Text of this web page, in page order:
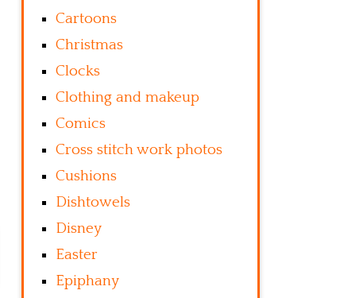
Cartoons
Christmas
Clocks
Clothing and makeup
Comics
Cross stitch work photos
Cushions
Dishtowels
Disney
Easter
Epiphany